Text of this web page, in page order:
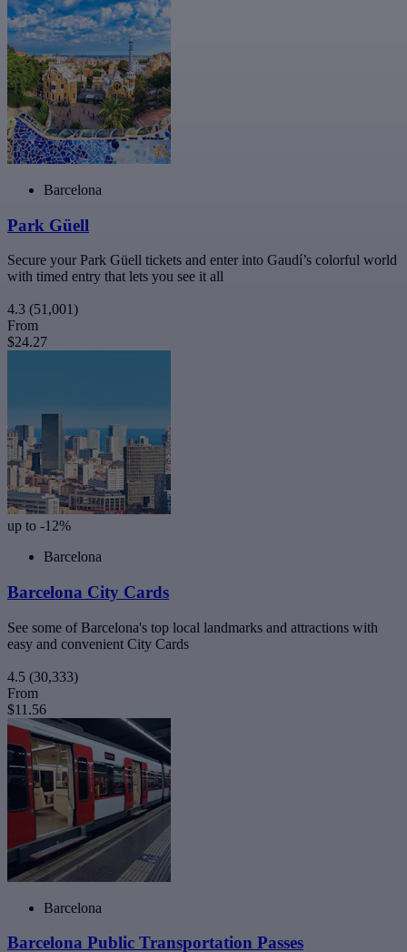
Barcelona
Park Güell
Secure your Park Güell tickets and enter into Gaudí’s colorful world
with timed entry that lets you see it all
4.3 (51,001)
From
$24.27
up to -12%
Barcelona
Barcelona City Cards
See some of Barcelona's top local landmarks and attractions with
easy and convenient City Cards
4.5 (30,333)
From
$11.56
Barcelona
Barcelona Public Transportation Passes